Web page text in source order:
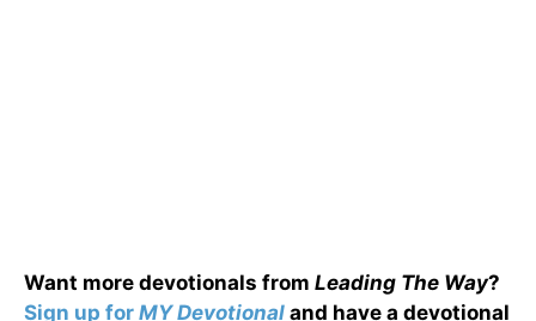
Want more devotionals from Leading The Way?
Sign up for MY Devotional and have a devotional